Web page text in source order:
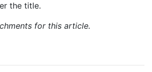
the title.
for this article.